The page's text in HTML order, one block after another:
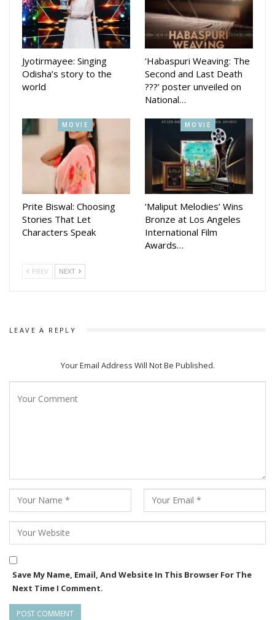
Screengrab of video (from Amitabh Bachchan’s Instagram page)
He continued: “My father, a great poet – during the last days
of his life, he used to watch a Hindi film every evening. I
asked him ‘what is it that you find interesting in cinema?’ He
said, ‘I get poetic justice in three hours. You and I won’t get
power of cinema. I’m proud to be a very small part of the
Shweta Bachchan Nanda and Abhishek Bachchan in Saudi
Arabia.
Jyotirmayee: Singing
Odisha’s story to the
world
‘Habaspuri Weaving: The
Second and Last Death
???’ poster unveiled on
National…
MOVIE
Prite Biswal: Choosing
Stories That Let
Characters Speak
MOVIE
‘Maliput Melodies’ Wins
Bronze at Los Angeles
International Film
Awards…
PREV NEXT
LEAVE A REPLY
Your Email Address Will Not Be Published.
Save My Name, Email, And Website In This Browser For The
Next Time I Comment.